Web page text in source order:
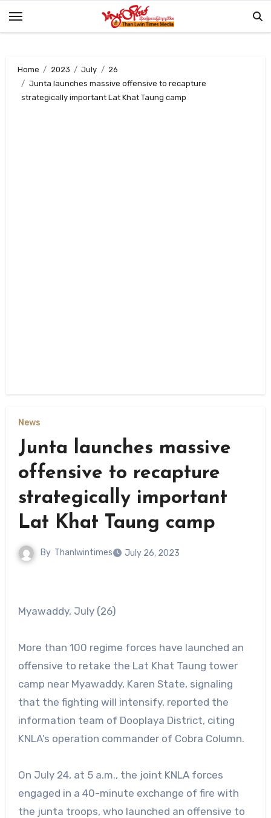
Home 2023 July
26
Junta launches massive offensive to recapture
strategically important Lat Khat Taung camp
News
Junta launches massive
offensive to recapture
strategically important
Lat Khat Taung camp
By Thanlwintimes July 26, 2023
Myawaddy, July (26)
More than 100 regime forces have launched an
offensive to retake the Lat Khat Taung tower
camp near Myawaddy, Karen State, signaling
that the fighting will intensify, reported the
information team of Dooplaya District, citing
KNLA’s operation commander of Cobra Column.
On July 24, at 5 a.m., the joint KNLA forces
engaged in a 40-minute exchange of fire with
the junta troops, who launched an offensive to